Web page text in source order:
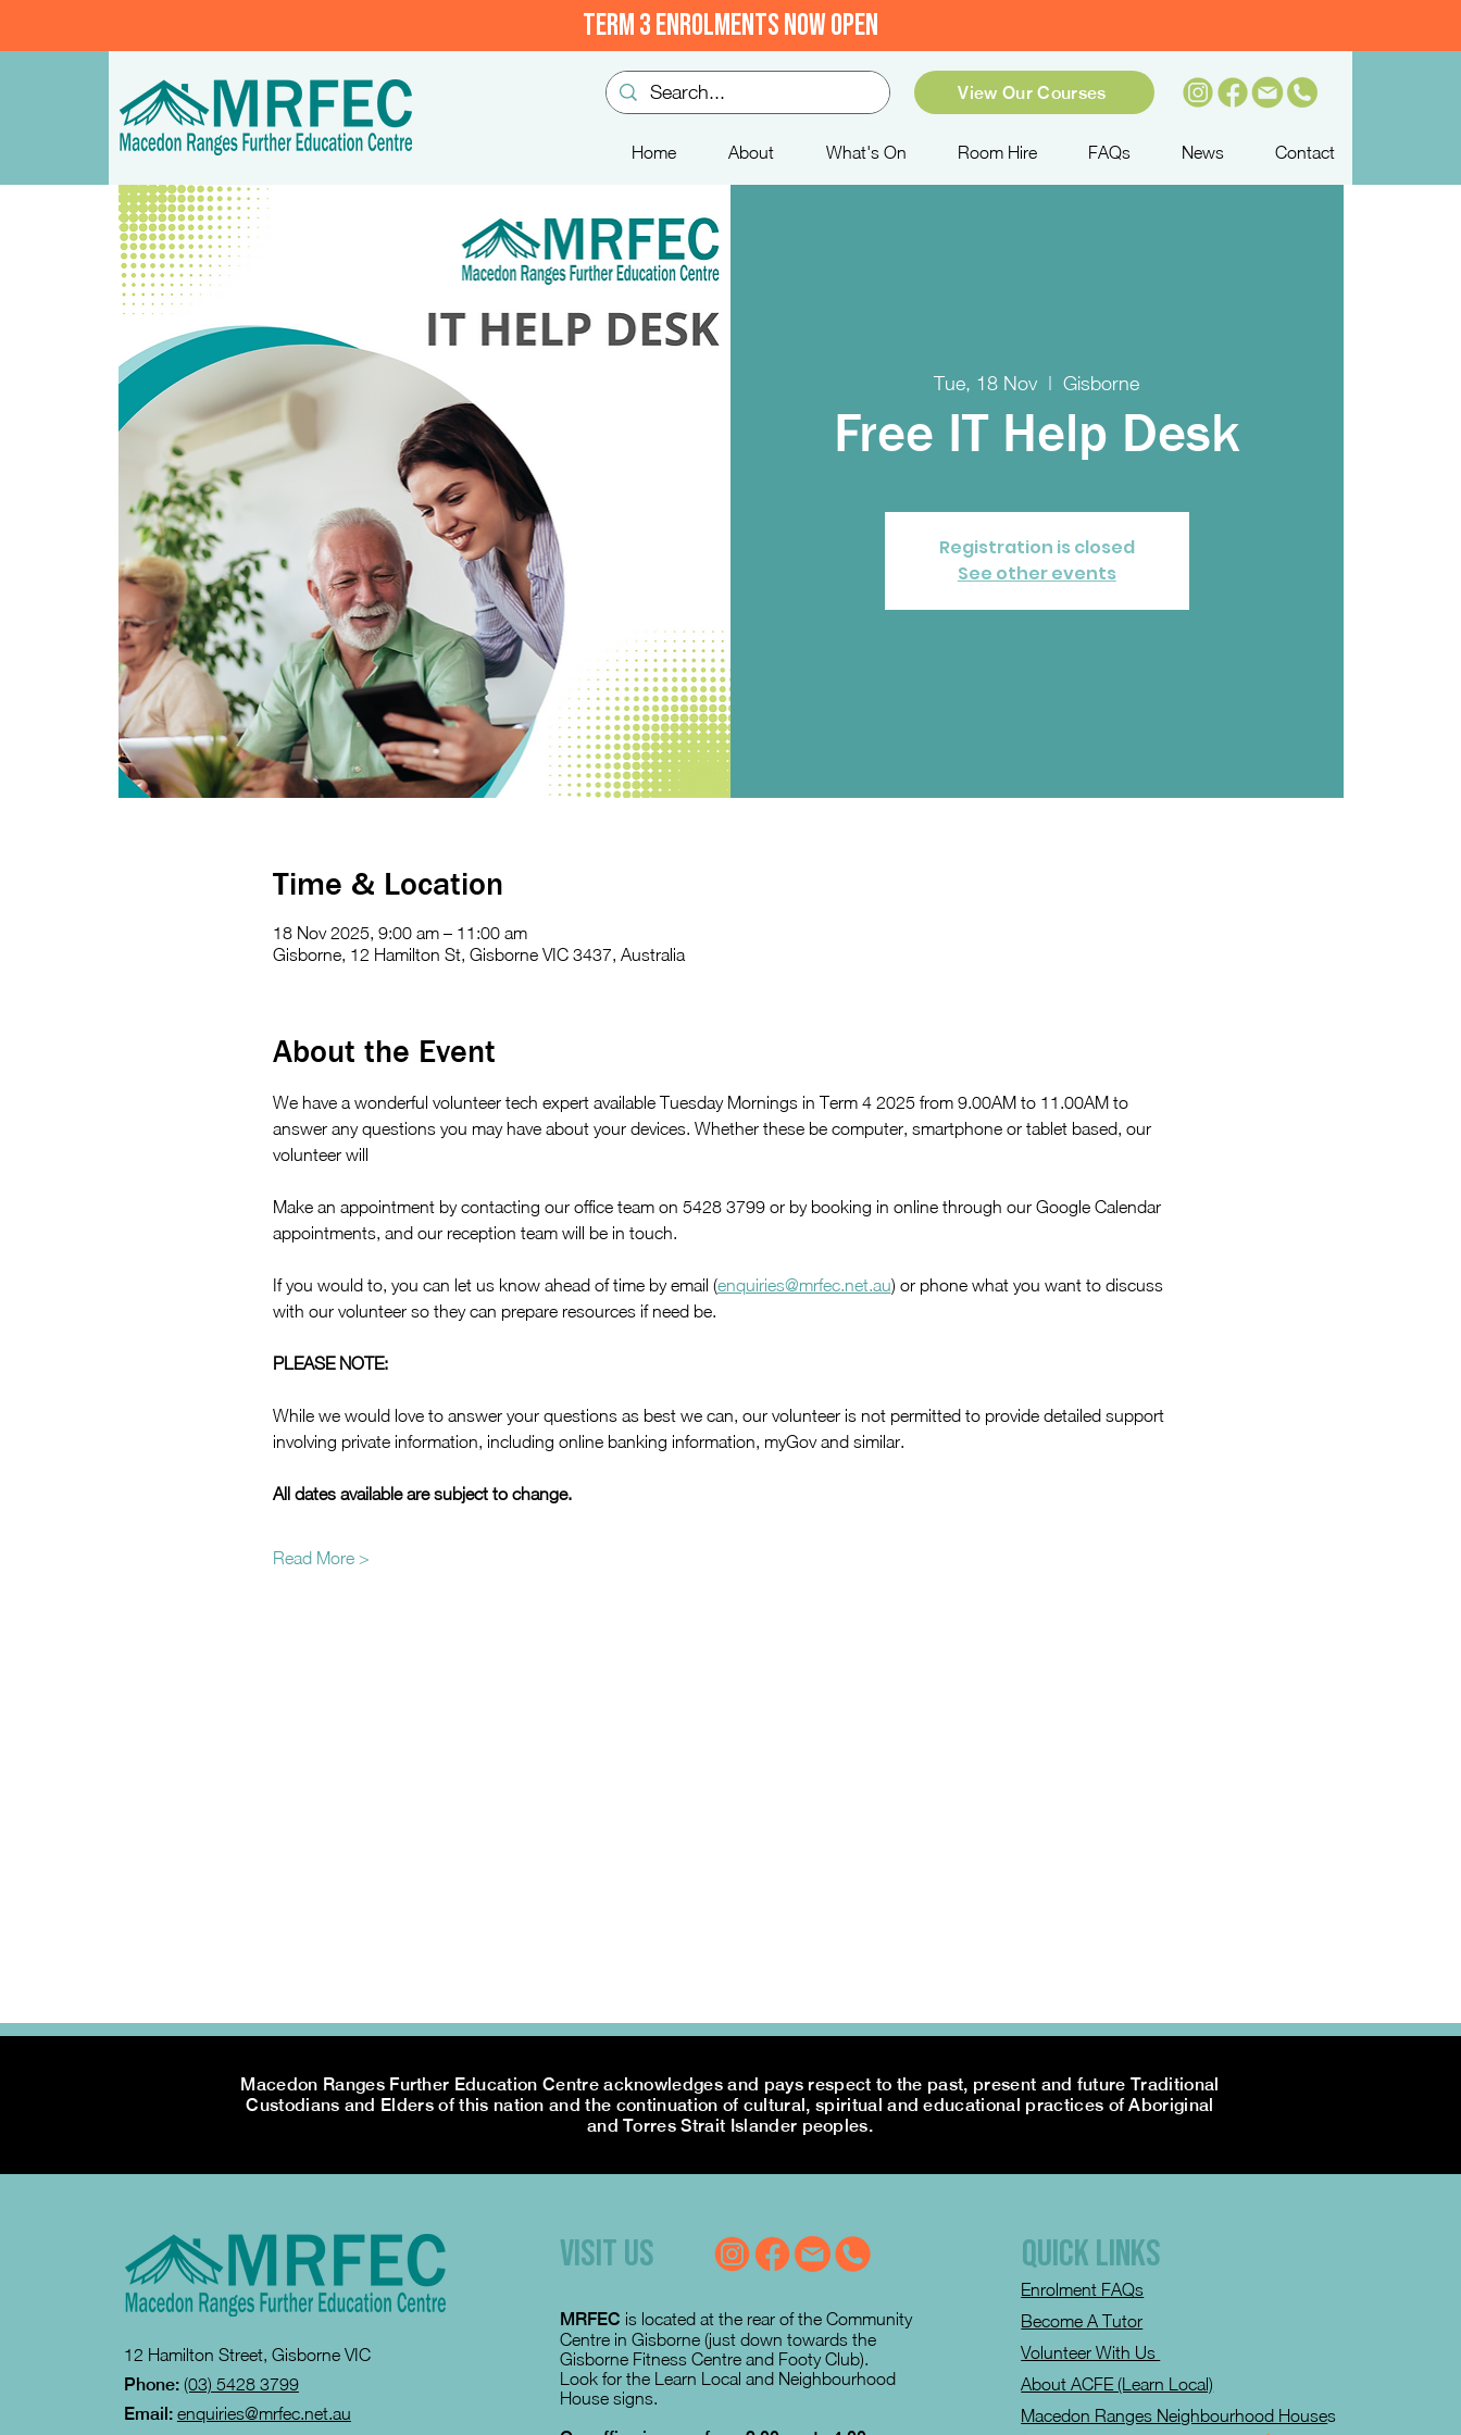
TERM 3 ENROLMENTS NOW OPEN
View Our Courses
Home About What's On Room Hire FAQs News Contact
Tue, 18 Nov
  |
Gisborne
Free IT Help Desk
Registration is closed
See other events
Time & Location
18 Nov 2025, 9:00 am – 11:00 am
Gisborne, 12 Hamilton St, Gisborne VIC 3437, Australia
About the Event
We have a wonderful volunteer tech expert available Tuesday Mornings in Term 4 2025 from 9.00AM to 11.00AM to
answer any questions you may have about your devices. Whether these be computer, smartphone or tablet based, our
volunteer will
Make an appointment by contacting our office team on 5428 3799 or by booking in online through our Google Calendar
appointments, and our reception team will be in touch.
If you would to, you can let us know ahead of time by email (enquiries@mrfec.net.au) or phone what you want to discuss
with our volunteer so they can prepare resources if need be.
PLEASE NOTE:
While we would love to answer your questions as best we can, our volunteer is not permitted to provide detailed support
involving private information, including online banking information, myGov and similar.
All dates available are subject to change.
Read More >
Macedon Ranges Further Education Centre acknowledges and pays respect to the past, present and future Traditional
Custodians and Elders of this nation and the continuation of cultural, spiritual and educational practices of Aboriginal
and Torres Strait Islander peoples.
12 Hamilton Street, Gisborne VIC
Phone: (03) 5428 3799
Email: enquiries@mrfec.net.au
VISIT US
MRFEC is located at the rear of the Community
Centre in Gisborne (just down towards the
Gisborne Fitness Centre and Footy Club).
Look for the Learn Local and Neighbourhood
House signs.
QUICK LINKS
Enrolment FAQs
Become A Tutor
Volunteer With Us
About ACFE (Learn Local)
Macedon Ranges Neighbourhood Houses